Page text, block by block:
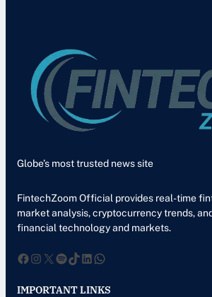
Globe’s most trusted news site
FintechZoom Official provides real-time
market analysis, cryptocurrency trends,
financial technology and markets.
Facebook InstagramXSpotify TikTok LinkedIn WhatsApp
IMPORTANT LINKS